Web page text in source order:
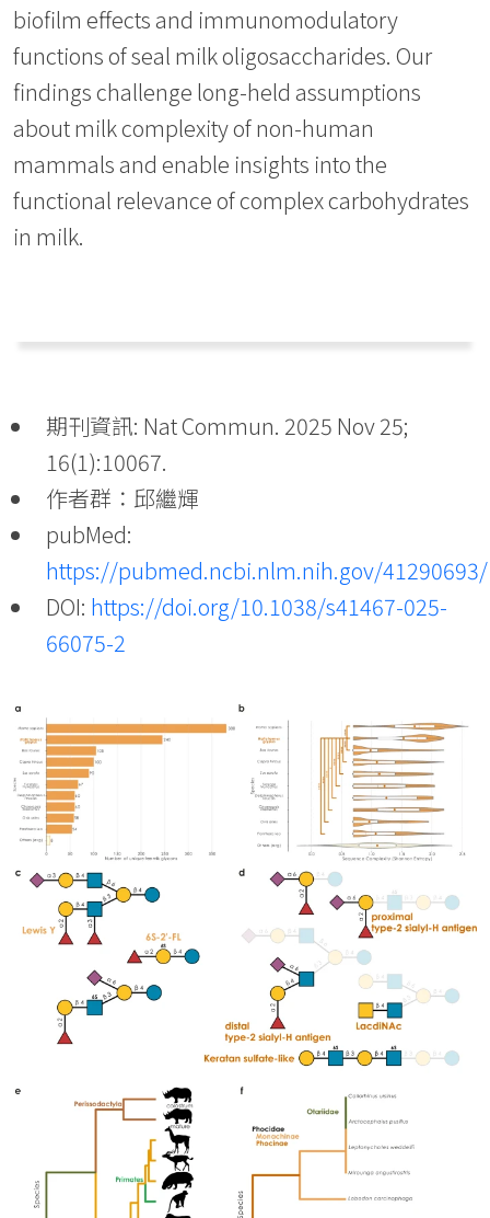
biofilm effects and immunomodulatory
functions of seal milk oligosaccharides. Our
findings challenge long-held assumptions
about milk complexity of non-human
mammals and enable insights into the
functional relevance of complex carbohydrates
in milk.
期刊資訊: Nat Commun. 2025 Nov 25;
16(1):10067.
作者群：邱繼輝
pubMed:
https://pubmed.ncbi.nlm.nih.gov/41290693/
DOI: https://doi.org/10.1038/s41467-025-
66075-2